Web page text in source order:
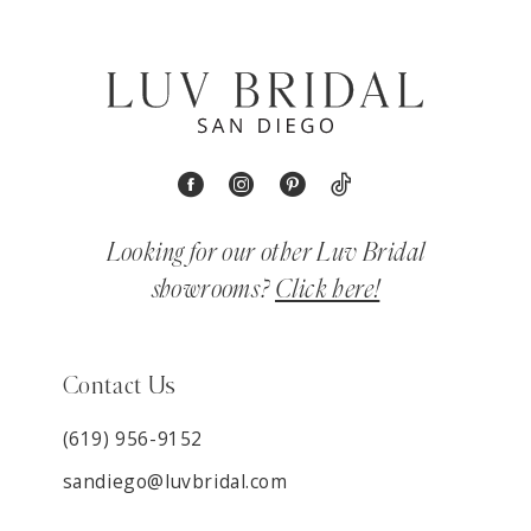
Looking for our other Luv Bridal
showrooms? Click here!
Contact Us
(619) 956-9152
sandiego@luvbridal.com